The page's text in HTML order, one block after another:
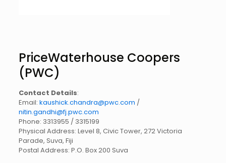
PriceWaterhouse Coopers
(PWC)
Contact Details:
Email: kaushick.chandra@pwc.com /
nitin.gandhi@fj.pwc.com
Phone: 3313955 / 3315199
Physical Address: Level 8, Civic Tower, 272 Victoria
Parade, Suva, Fiji
Postal Address: P.O. Box 200 Suva